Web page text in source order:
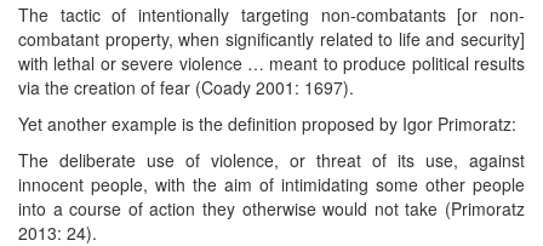
The tactic of intentionally targeting non-combatants [or non-
combatant property, when significantly related to life and security]
with lethal or severe violence … meant to produce political results
via the creation of fear (Coady 2001: 1697).
Yet another example is the definition proposed by Igor Primoratz:
The deliberate use of violence, or threat of its use, against
innocent people, with the aim of intimidating some other people
into a course of action they otherwise would not take (Primoratz
2013: 24).